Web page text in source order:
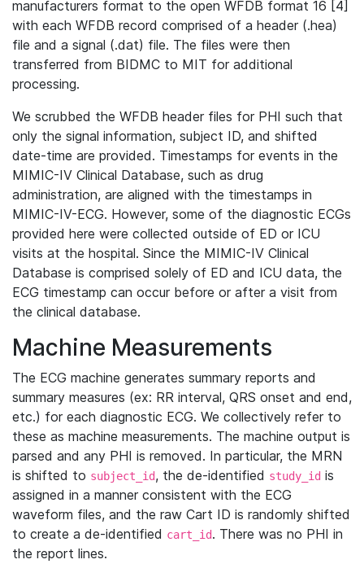
manufacturers format to the open WFDB format 16 [4]
with each WFDB record comprised of a header (.hea)
file and a signal (.dat) file. The files were then
transferred from BIDMC to MIT for additional
processing.
We scrubbed the WFDB header files for PHI such that
only the signal information, subject ID, and shifted
date-time are provided. Timestamps for events in the
MIMIC-IV Clinical Database, such as drug
administration, are aligned with the timestamps in
MIMIC-IV-ECG. However, some of the diagnostic ECGs
provided here were collected outside of ED or ICU
visits at the hospital. Since the MIMIC-IV Clinical
Database is comprised solely of ED and ICU data, the
ECG timestamp can occur before or after a visit from
the clinical database.
Machine Measurements
The ECG machine generates summary reports and
summary measures (ex: RR interval, QRS onset and end,
etc.) for each diagnostic ECG. We collectively refer to
these as machine measurements. The machine output is
parsed and any PHI is removed. In particular, the MRN
is shifted to subject_id, the de-identified study_id is
assigned in a manner consistent with the ECG
waveform files, and the raw Cart ID is randomly shifted
to create a de-identified cart_id. There was no PHI in
the report lines.